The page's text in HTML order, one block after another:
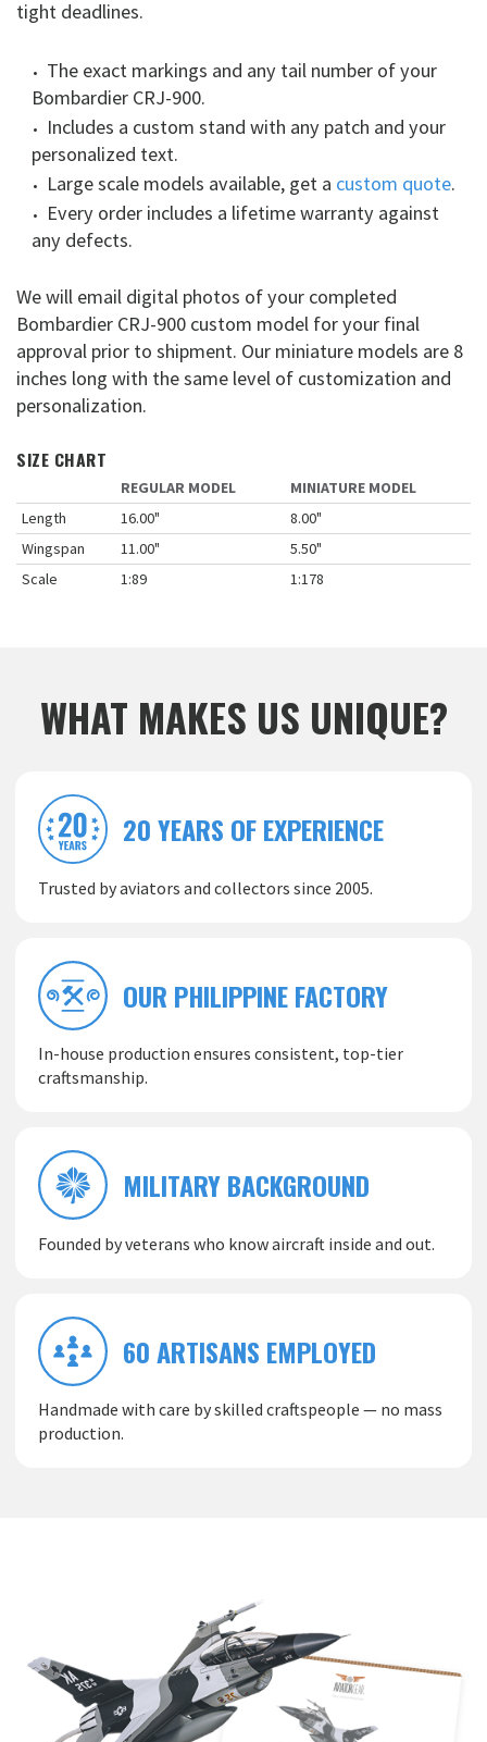
tight deadlines.
The exact markings and any tail number of your
Bombardier CRJ-900.
Includes a custom stand with any patch and your
personalized text.
Large scale models available, get a custom quote.
Every order includes a lifetime warranty against
any defects.
We will email digital photos of your completed
Bombardier CRJ-900 custom model for your final
approval prior to shipment. Our miniature models are 8
inches long with the same level of customization and
personalization.
SIZE CHART
REGULAR MODEL
MINIATURE MODEL
Length
16.00"
8.00"
Wingspan
11.00"
5.50"
Scale
1:89 1:178
WHAT MAKES US UNIQUE?
20 YEARS OF EXPERIENCE
Trusted by aviators and collectors since 2005.
OUR PHILIPPINE FACTORY
In-house production ensures consistent, top-tier
craftsmanship.
MILITARY BACKGROUND
Founded by veterans who know aircraft inside and out.
60 ARTISANS EMPLOYED
Handmade with care by skilled craftspeople — no mass
production.